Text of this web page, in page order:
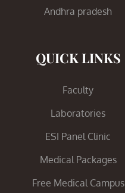
Andhra pradesh
QUICK LINKS
Faculty
Laboratories
ESI Panel Clinic
Medical Packages
Free Medical Campus